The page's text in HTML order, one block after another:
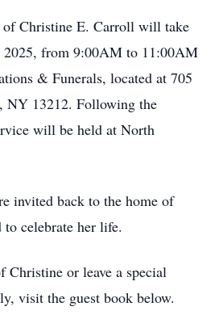
Christine E. Carroll will take
2025, from 9:00AM to 11:00AM
& Funerals, located at 705
NY 13212. Following the
will be held at North
invited back to the home of
to celebrate her life.
Christine or leave a special
visit the guest book below.